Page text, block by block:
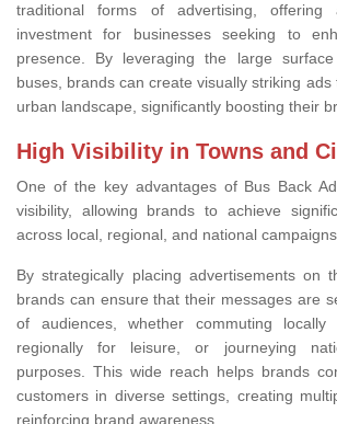
traditional forms of advertising,
investment for businesses seeking to
presence. By leveraging the large
buses, brands can create visually striking
urban landscape, significantly boosting their
High Visibility in Towns and
One of the key advantages of Bus Back
visibility, allowing brands to achieve
across local, regional, and national
By strategically placing advertisements on
brands can ensure that their messages are
of audiences, whether commuting
regionally for leisure, or journeying
purposes. This wide reach helps brands
customers in diverse settings, creating
reinforcing brand awareness.